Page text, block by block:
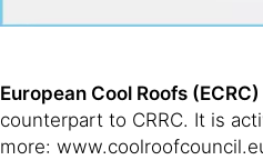
European Cool Roofs (ECRC)
counterpart to CRRC. It is
more: